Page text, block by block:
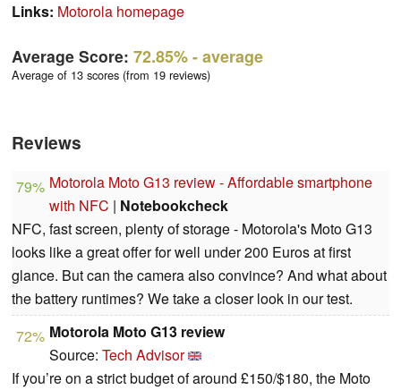
Links: Motorola homepage
Average Score: 72.85%- average
Average of 13 scores (from 19 reviews)
Reviews
79% Motorola Moto G13 review - Affordable smartphone
with NFC | Notebookcheck
NFC, fast screen, plenty of storage - Motorola's Moto G13
looks like a great offer for well under 200 Euros at first
glance. But can the camera also convince? And what about
the battery runtimes? We take a closer look in our test.
72% Motorola Moto G13 review
Source: Tech Advisor
If you’re on a strict budget of around £150/$180, the Moto